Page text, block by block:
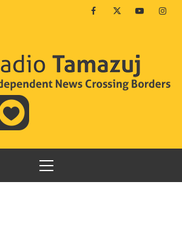
FacebookTwitterYoutube
PRIMARY
MENU